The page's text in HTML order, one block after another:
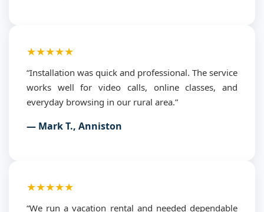
★★★★★
“Installation was quick and professional. The service
works well for video calls, online classes, and
everyday browsing in our rural area.”
— Mark T., Anniston
★★★★★
“We run a vacation rental and needed dependable